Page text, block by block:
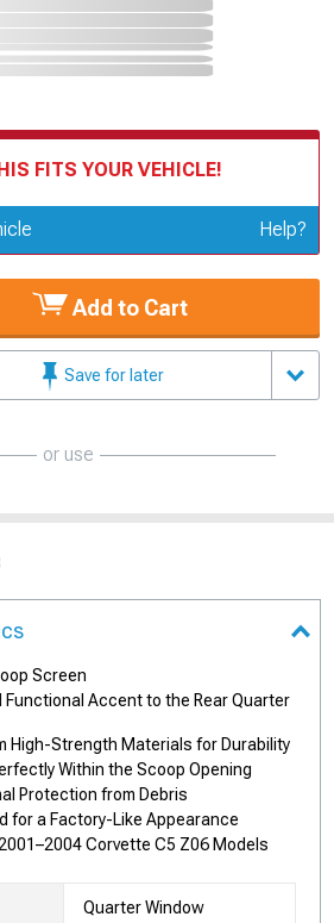
FITS YOUR VEHICLE!
Vehicle Help?
Add to Cart
Save for later
or use
Screen
Functional Accent to the Rear Quarter
High-Strength Materials for Durability
Within the Scoop Opening
Protection from Debris
for a Factory-Like Appearance
Corvette C5 Z06 Models
Quarter Window